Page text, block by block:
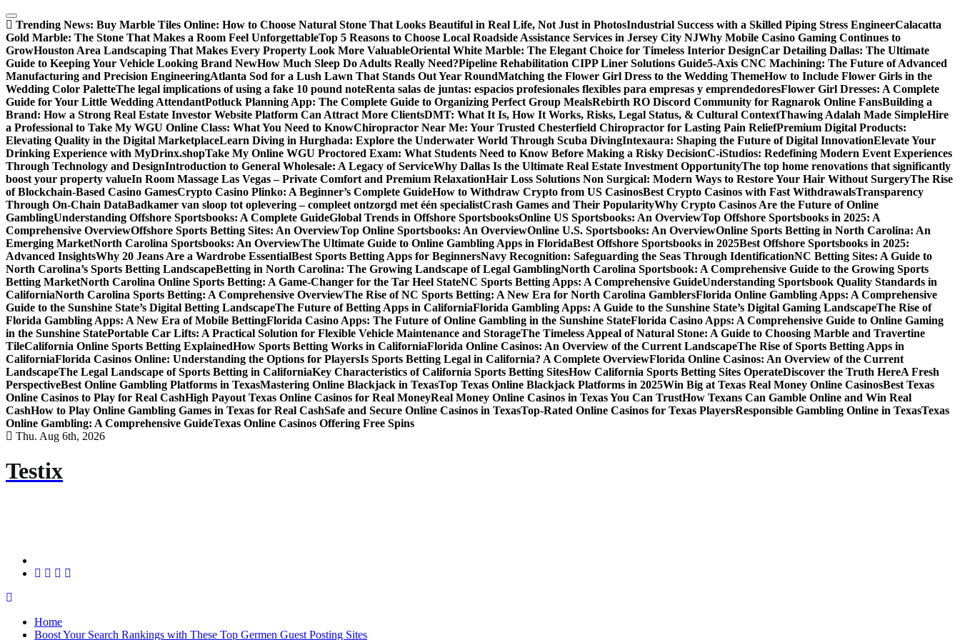
Skip
to
content
Trending News: Buy Marble Tiles Online: How to Choose Natural Stone That Looks Beautiful in Real Life, Not Just in PhotosIndustrial Success with a Skilled Piping Stress EngineerCalacatta
Gold Marble: The Stone That Makes a Room Feel UnforgettableTop 5 Reasons to Choose Local Roadside Assistance Services in Jersey City NJWhy Mobile Casino Gaming Continues to
GrowHouston Area Landscaping That Makes Every Property Look More ValuableOriental White Marble: The Elegant Choice for Timeless Interior DesignCar Detailing Dallas: The Ultimate
Guide to Keeping Your Vehicle Looking Brand NewHow Much Sleep Do Adults Really Need?Pipeline Rehabilitation CIPP Liner Solutions Guide5-Axis CNC Machining: The Future of Advanced
Manufacturing and Precision EngineeringAtlanta Sod for a Lush Lawn That Stands Out Year RoundMatching the Flower Girl Dress to the Wedding ThemeHow to Include Flower Girls in the
Wedding Color PaletteThe legal implications of using a fake 10 pound noteRenta salas de juntas: espacios profesionales flexibles para empresas y emprendedoresFlower Girl Dresses: A Complete
Guide for Your Little Wedding AttendantPotluck Planning App: The Complete Guide to Organizing Perfect Group MealsRebirth RO Discord Community for Ragnarok Online FansBuilding a
Brand: How a Strong Real Estate Investor Website Platform Can Attract More ClientsDMT: What It Is, How It Works, Risks, Legal Status, & Cultural ContextThawing Adalah Made SimpleHire
a Professional to Take My WGU Online Class: What You Need to KnowChiropractor Near Me: Your Trusted Chesterfield Chiropractor for Lasting Pain ReliefPremium Digital Products:
Elevating Quality in the Digital MarketplaceLearn Diving in Hurghada: Explore the Underwater World Through Scuba DivingIntexaura: Shaping the Future of Digital InnovationElevate Your
Drinking Experience with MyDrinx.shopTake My Online WGU Proctored Exam: What Students Need to Know Before Making a Risky DecisionC-iStudios: Redefining Modern Event Experiences
Through Technology and DesignIntroduction to General Wholesale: A Legacy of ServiceWhy Dallas Is the Ultimate Real Estate Investment OpportunityThe top home renovations that significantly
boost your property valueIn Room Massage Las Vegas – Private Comfort and Premium RelaxationHair Loss Solutions Non Surgical: Modern Ways to Restore Your Hair Without SurgeryThe Rise
of Blockchain-Based Casino GamesCrypto Casino Plinko: A Beginner’s Complete GuideHow to Withdraw Crypto from US CasinosBest Crypto Casinos with Fast WithdrawalsTransparency
Through On-Chain DataBadkamer van sloop tot oplevering – compleet ontzorgd met één specialistCrash Games and Their PopularityWhy Crypto Casinos Are the Future of Online
GamblingUnderstanding Offshore Sportsbooks: A Complete GuideGlobal Trends in Offshore SportsbooksOnline US Sportsbooks: An OverviewTop Offshore Sportsbooks in 2025: A
Comprehensive OverviewOffshore Sports Betting Sites: An OverviewTop Online Sportsbooks: An OverviewOnline U.S. Sportsbooks: An OverviewOnline Sports Betting in North Carolina: An
Emerging MarketNorth Carolina Sportsbooks: An OverviewThe Ultimate Guide to Online Gambling Apps in FloridaBest Offshore Sportsbooks in 2025Best Offshore Sportsbooks in 2025:
Advanced InsightsWhy 20 Jeans Are a Wardrobe EssentialBest Sports Betting Apps for BeginnersNavy Recognition: Safeguarding the Seas Through IdentificationNC Betting Sites: A Guide to
North Carolina’s Sports Betting LandscapeBetting in North Carolina: The Growing Landscape of Legal GamblingNorth Carolina Sportsbook: A Comprehensive Guide to the Growing Sports
Betting MarketNorth Carolina Online Sports Betting: A Game-Changer for the Tar Heel StateNC Sports Betting Apps: A Comprehensive GuideUnderstanding Sportsbook Quality Standards in
CaliforniaNorth Carolina Sports Betting: A Comprehensive OverviewThe Rise of NC Sports Betting: A New Era for North Carolina GamblersFlorida Online Gambling Apps: A Comprehensive
Guide to the Sunshine State’s Digital Betting LandscapeThe Future of Betting Apps in CaliforniaFlorida Gambling Apps: A Guide to the Sunshine State’s Digital Gaming LandscapeThe Rise of
Florida Gambling Apps: A New Era of Mobile BettingFlorida Casino Apps: The Future of Online Gambling in the Sunshine StateFlorida Casino Apps: A Comprehensive Guide to Online Gaming
in the Sunshine StatePortable Car Lifts: A Practical Solution for Flexible Vehicle Maintenance and StorageThe Timeless Appeal of Natural Stone: A Guide to Choosing Marble and Travertine
TileCalifornia Online Sports Betting ExplainedHow Sports Betting Works in CaliforniaFlorida Online Casinos: An Overview of the Current LandscapeThe Rise of Sports Betting Apps in
CaliforniaFlorida Casinos Online: Understanding the Options for PlayersIs Sports Betting Legal in California? A Complete OverviewFlorida Online Casinos: An Overview of the Current
LandscapeThe Legal Landscape of Sports Betting in CaliforniaKey Characteristics of California Sports Betting SitesHow California Sports Betting Sites OperateDiscover the Truth HereA Fresh
PerspectiveBest Online Gambling Platforms in TexasMastering Online Blackjack in TexasTop Texas Online Blackjack Platforms in 2025Win Big at Texas Real Money Online CasinosBest Texas
Online Casinos to Play for Real CashHigh Payout Texas Online Casinos for Real MoneyReal Money Online Casinos in Texas You Can TrustHow Texans Can Gamble Online and Win Real
CashHow to Play Online Gambling Games in Texas for Real CashSafe and Secure Online Casinos in TexasTop-Rated Online Casinos for Texas PlayersResponsible Gambling Online in TexasTexas
Online Gambling: A Comprehensive GuideTexas Online Casinos Offering Free Spins
Thu. Aug 6th, 2026
Testix
Home
Boost Your Search Rankings with These Top Germen Guest Posting Sites